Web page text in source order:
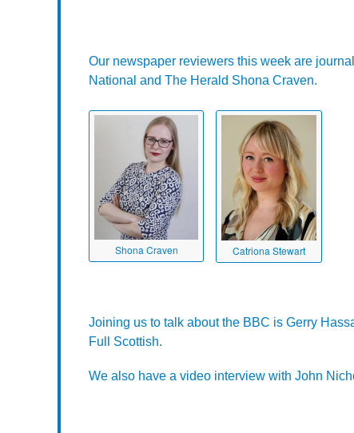
Our newspaper reviewers this week are
National and The Herald Shona Craven.
Shona Craven Catriona Stewart
Joining us to talk about the BBC is Gerry
Full Scottish.
We also have a video interview with John